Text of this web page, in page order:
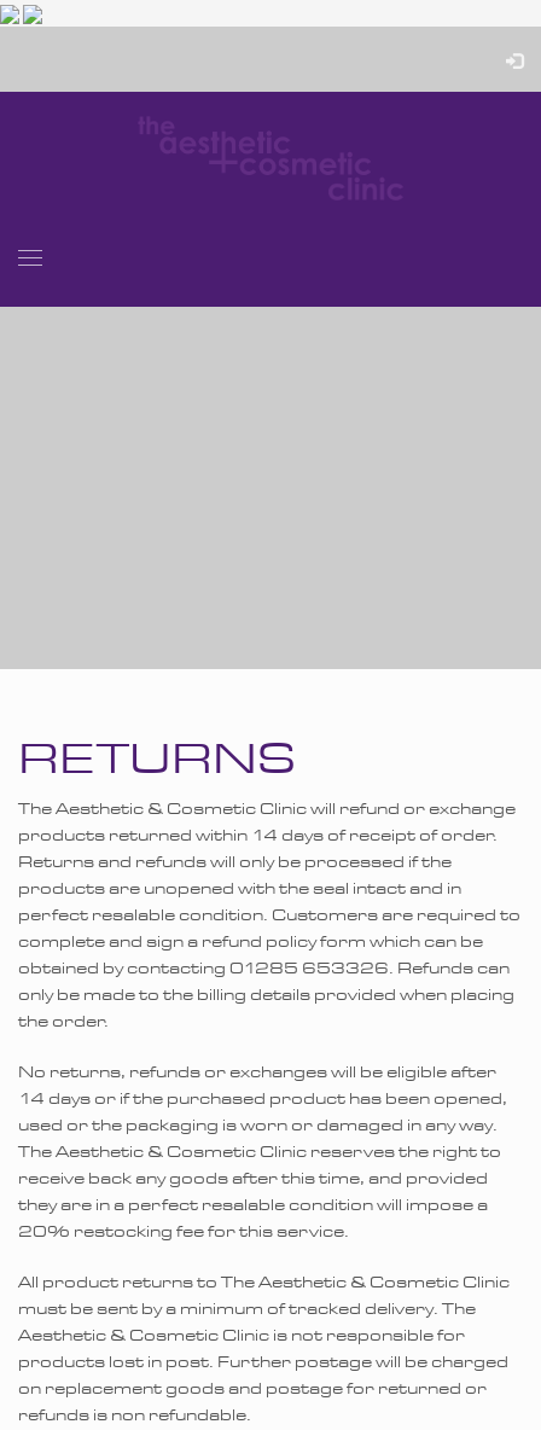
RETURNS
The Aesthetic & Cosmetic Clinic will refund or exchange
products returned within 14 days of receipt of order.
Returns and refunds will only be processed if the
products are unopened with the seal intact and in
perfect resalable condition. Customers are required to
complete and sign a refund policy form which can be
obtained by contacting 01285 653326. Refunds can
only be made to the billing details provided when placing
the order.
No returns, refunds or exchanges will be eligible after
14 days or if the purchased product has been opened,
used or the packaging is worn or damaged in any way.
The Aesthetic & Cosmetic Clinic reserves the right to
receive back any goods after this time, and provided
they are in a perfect resalable condition will impose a
20% restocking fee for this service.
All product returns to The Aesthetic & Cosmetic Clinic
must be sent by a minimum of tracked delivery. The
Aesthetic & Cosmetic Clinic is not responsible for
products lost in post. Further postage will be charged
on replacement goods and postage for returned or
refunds is non refundable.